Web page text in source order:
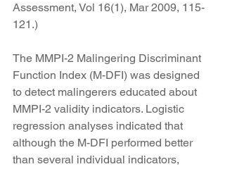
Assessment, Vol 16(1), Mar 2009, 115-
121.)
The MMPI-2 Malingering Discriminant
Function Index (M-DFI) was designed
to detect malingerers educated about
MMPI-2 validity indicators. Logistic
regression analyses indicated that
although the M-DFI performed better
than several individual indicators,